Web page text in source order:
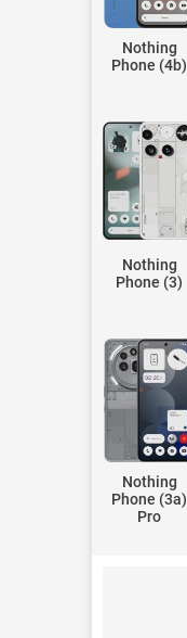
Nothing
Phone (4b)
Nothing
Phone (3)
Nothing
Phone (3a)
Pro